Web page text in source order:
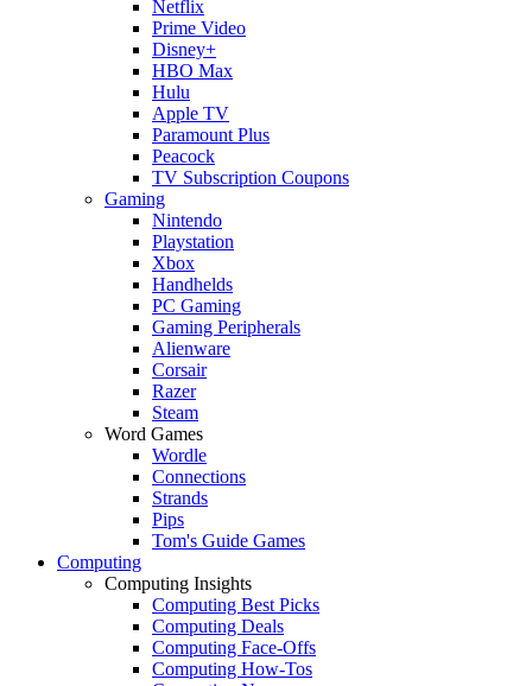
Netflix
Prime Video
Disney+
HBO Max
Hulu
Apple TV
Paramount Plus
Peacock
TV Subscription Coupons
Gaming
Nintendo
Playstation
Xbox
Handhelds
PC Gaming
Gaming Peripherals
Alienware
Corsair
Razer
Steam
Word Games
Wordle
Connections
Strands
Pips
Tom's Guide Games
Computing
Computing Insights
Computing Best Picks
Computing Deals
Computing Face-Offs
Computing How-Tos